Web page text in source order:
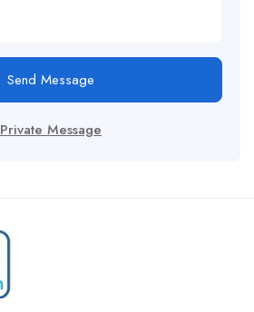
Send Message
Private Message